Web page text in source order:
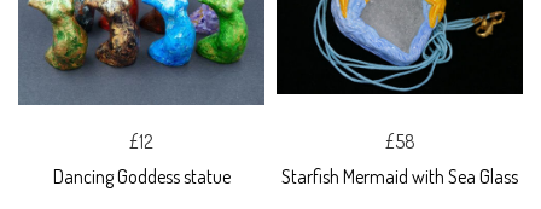
£12
Dancing Goddess statue
£58
Starfish Mermaid with Sea Glass